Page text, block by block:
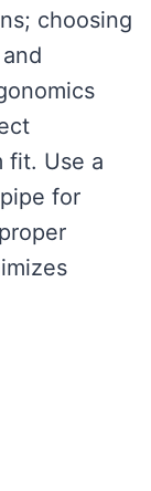
choosing
fit. Use a
for